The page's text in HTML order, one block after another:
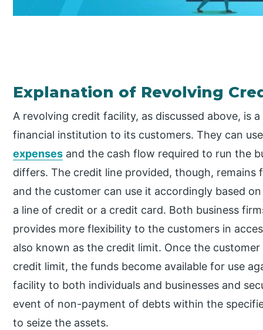
Explanation of Revolving
A revolving credit facility, as discussed above, is
financial institution to its customers. They can
expenses and the cash flow required to run the
differs. The credit line provided, though,
and the customer can use it accordingly based
a line of credit or a credit card. Both business
provides more flexibility to the customers in
also known as the credit limit. Once the
credit limit, the funds become available for use
facility to both individuals and businesses and
event of non-payment of debts within the
to seize the assets.